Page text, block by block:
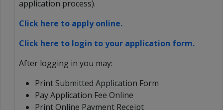
application process).
Click here to apply online.
Click here to login to your application form.
After logging in you may:
Print Submitted Application Form
Pay Application Fee Online
Print Online Payment Receipt